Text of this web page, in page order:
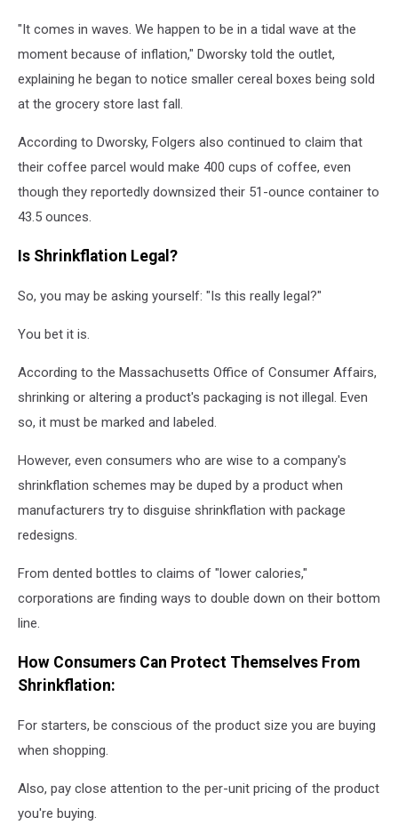
"It comes in waves. We happen to be in a tidal wave at the
moment because of inflation," Dworsky told the outlet,
explaining he began to notice smaller cereal boxes being sold
at the grocery store last fall.
According to Dworsky, Folgers also continued to claim that
their coffee parcel would make 400 cups of coffee, even
though they reportedly downsized their 51-ounce container to
43.5 ounces.
Is Shrinkflation Legal?
So, you may be asking yourself: "Is this really legal?"
You bet it is.
According to the Massachusetts Office of Consumer Affairs,
shrinking or altering a product's packaging is not illegal. Even
so, it must be marked and labeled.
However, even consumers who are wise to a company's
shrinkflation schemes may be duped by a product when
manufacturers try to disguise shrinkflation with package
redesigns.
From dented bottles to claims of "lower calories,"
corporations are finding ways to double down on their bottom
line.
How Consumers Can Protect Themselves From
Shrinkflation:
For starters, be conscious of the product size you are buying
when shopping.
Also, pay close attention to the per-unit pricing of the product
you're buying.